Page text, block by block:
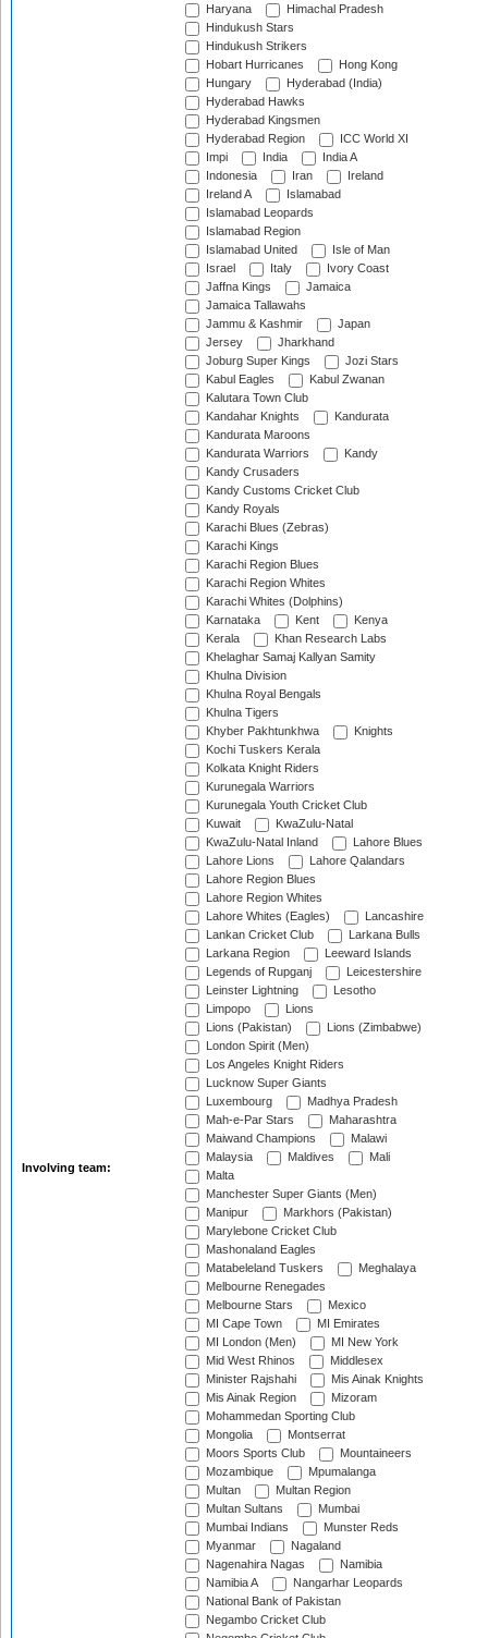
Involving team:
Haryana
Himachal Pradesh
Hindukush Stars
Hindukush Strikers
Hobart Hurricanes
Hong Kong
Hungary
Hyderabad (India)
Hyderabad Hawks
Hyderabad Kingsmen
Hyderabad Region
ICC World XI
Impi
India
India A
Indonesia
Iran
Ireland
Ireland A
Islamabad
Islamabad Leopards
Islamabad Region
Islamabad United
Isle of Man
Israel
Italy
Ivory Coast
Jaffna Kings
Jamaica
Jamaica Tallawahs
Jammu & Kashmir
Japan
Jersey
Jharkhand
Joburg Super Kings
Jozi Stars
Kabul Eagles
Kabul Zwanan
Kalutara Town Club
Kandahar Knights
Kandurata
Kandurata Maroons
Kandurata Warriors
Kandy
Kandy Crusaders
Kandy Customs Cricket Club
Kandy Royals
Karachi Blues (Zebras)
Karachi Kings
Karachi Region Blues
Karachi Region Whites
Karachi Whites (Dolphins)
Karnataka
Kent
Kenya
Kerala
Khan Research Labs
Khelaghar Samaj Kallyan Samity
Khulna Division
Khulna Royal Bengals
Khulna Tigers
Khyber Pakhtunkhwa
Knights
Kochi Tuskers Kerala
Kolkata Knight Riders
Kurunegala Warriors
Kurunegala Youth Cricket Club
Kuwait
KwaZulu-Natal
KwaZulu-Natal Inland
Lahore Blues
Lahore Lions
Lahore Qalandars
Lahore Region Blues
Lahore Region Whites
Lahore Whites (Eagles)
Lancashire
Lankan Cricket Club
Larkana Bulls
Larkana Region
Leeward Islands
Legends of Rupganj
Leicestershire
Leinster Lightning
Lesotho
Limpopo
Lions
Lions (Pakistan)
Lions (Zimbabwe)
London Spirit (Men)
Los Angeles Knight Riders
Lucknow Super Giants
Luxembourg
Madhya Pradesh
Mah-e-Par Stars
Maharashtra
Maiwand Champions
Malawi
Malaysia
Maldives
Mali
Malta
Manchester Super Giants (Men)
Manipur
Markhors (Pakistan)
Marylebone Cricket Club
Mashonaland Eagles
Matabeleland Tuskers
Meghalaya
Melbourne Renegades
Melbourne Stars
Mexico
MI Cape Town
MI Emirates
MI London (Men)
MI New York
Mid West Rhinos
Middlesex
Minister Rajshahi
Mis Ainak Knights
Mis Ainak Region
Mizoram
Mohammedan Sporting Club
Mongolia
Montserrat
Moors Sports Club
Mountaineers
Mozambique
Mpumalanga
Multan
Multan Region
Multan Sultans
Mumbai
Mumbai Indians
Munster Reds
Myanmar
Nagaland
Nagenahira Nagas
Namibia
Namibia A
Nangarhar Leopards
National Bank of Pakistan
Negambo Cricket Club